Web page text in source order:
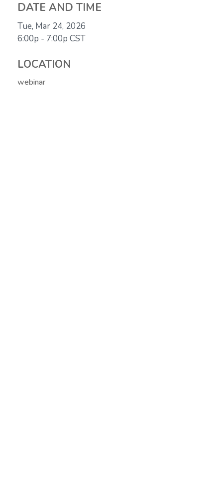
DATE AND TIME
Tue, Mar 24, 2026
6:00p - 7:00p CST
LOCATION
webinar